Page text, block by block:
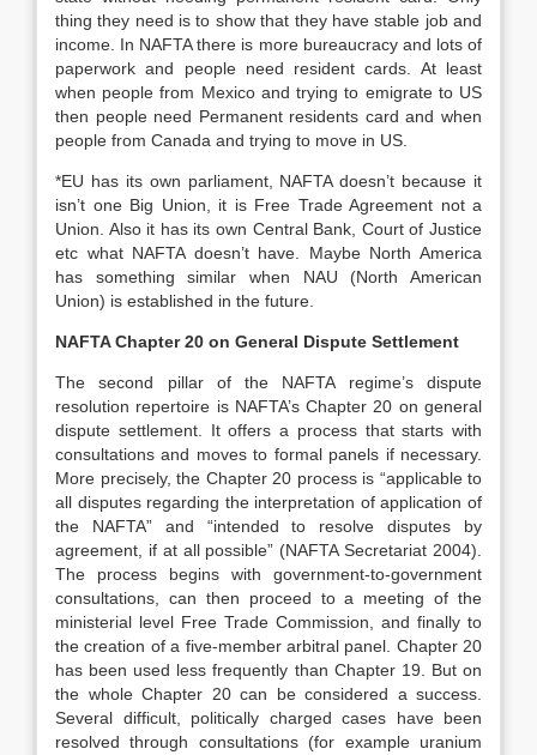
thing they need is to show that they have stable job and
income. In NAFTA there is more bureaucracy and lots of
paperwork and people need resident cards. At least
when people from Mexico and trying to emigrate to US
then people need Permanent residents card and when
people from Canada and trying to move in US.
*EU has its own parliament, NAFTA doesn’t because it
isn’t one Big Union, it is Free Trade Agreement not a
Union. Also it has its own Central Bank, Court of Justice
etc what NAFTA doesn’t have. Maybe North America
has something similar when NAU (North American
Union) is established in the future.
NAFTA Chapter 20 on General Dispute Settlement
The second pillar of the NAFTA regime’s dispute
resolution repertoire is NAFTA’s Chapter 20 on general
dispute settlement. It offers a process that starts with
consultations and moves to formal panels if necessary.
More precisely, the Chapter 20 process is “applicable to
all disputes regarding the interpretation of application of
the NAFTA” and “intended to resolve disputes by
agreement, if at all possible” (NAFTA Secretariat 2004).
The process begins with government-to-government
consultations, can then proceed to a meeting of the
ministerial level Free Trade Commission, and finally to
the creation of a five-member arbitral panel. Chapter 20
has been used less frequently than Chapter 19. But on
the whole Chapter 20 can be considered a success.
Several difficult, politically charged cases have been
resolved through consultations (for example uranium